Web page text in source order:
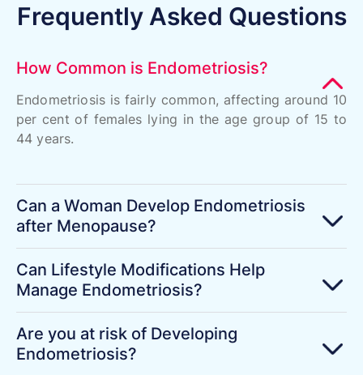
Frequently Asked Questions
How Common is Endometriosis?
Endometriosis is fairly common, affecting around 10
per cent of females lying in the age group of 15 to
44 years.
Can a Woman Develop Endometriosis
after Menopause?
Can Lifestyle Modifications Help
Manage Endometriosis?
Are you at risk of Developing
Endometriosis?